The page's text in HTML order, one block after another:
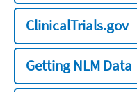
ClinicalTrials.gov
Getting NLM Data